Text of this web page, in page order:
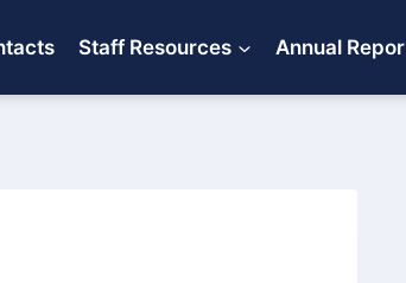
Staff Resources Annual